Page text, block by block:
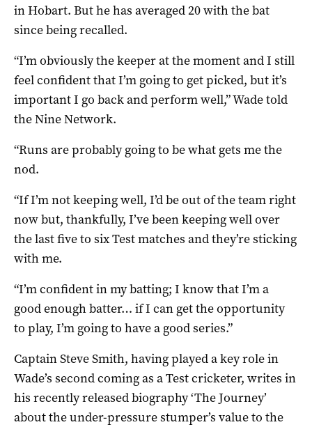
in Hobart. But he has averaged 20 with the bat
since being recalled.
“I’m obviously the keeper at the moment and I still
feel confident that I’m going to get picked, but it’s
important I go back and perform well,” Wade told
the Nine Network.
“Runs are probably going to be what gets me the
nod.
“If I’m not keeping well, I’d be out of the team right
now but, thankfully, I’ve been keeping well over
the last five to six Test matches and they’re sticking
with me.
“I’m confident in my batting; I know that I’m a
good enough batter… if I can get the opportunity
to play, I’m going to have a good series.”
Captain Steve Smith, having played a key role in
Wade’s second coming as a Test cricketer, writes in
his recently released biography ‘The Journey’
about the under-pressure stumper’s value to the